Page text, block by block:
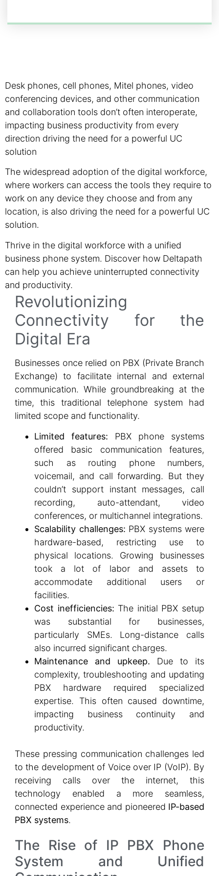
Desk phones, cell phones, Mitel phones, video
conferencing devices, and other communication
and collaboration tools don’t often interoperate,
impacting business productivity from every
direction driving the need for a powerful UC
solution
The widespread adoption of the digital workforce,
where workers can access the tools they require to
work on any device they choose and from any
location, is also driving the need for a powerful UC
solution.
Thrive in the digital workforce with a unified
business phone system. Discover how Deltapath
can help you achieve uninterrupted connectivity
and productivity.
Revolutionizing
Connectivity for the
Digital Era
Businesses once relied on PBX (Private Branch
Exchange) to facilitate internal and external
communication. While groundbreaking at the
time, this traditional telephone system had
limited scope and functionality.
Limited features: PBX phone systems
offered basic communication features,
such as routing phone numbers,
voicemail, and call forwarding. But they
couldn’t support instant messages, call
recording, auto-attendant, video
conferences, or multichannel integrations.
Scalability challenges: PBX systems were
hardware-based, restricting use to
physical locations. Growing businesses
took a lot of labor and assets to
accommodate additional users or
facilities.
Cost inefficiencies: The initial PBX setup
was substantial for businesses,
particularly SMEs. Long-distance calls
also incurred significant charges.
Maintenance and upkeep. Due to its
complexity, troubleshooting and updating
PBX hardware required specialized
expertise. This often caused downtime,
impacting business continuity and
productivity.
These pressing communication challenges led
to the development of Voice over IP (VoIP). By
receiving calls over the internet, this
technology enabled a more seamless,
connected experience and pioneered IP-based
PBX systems.
The Rise of IP PBX Phone
System and Unified